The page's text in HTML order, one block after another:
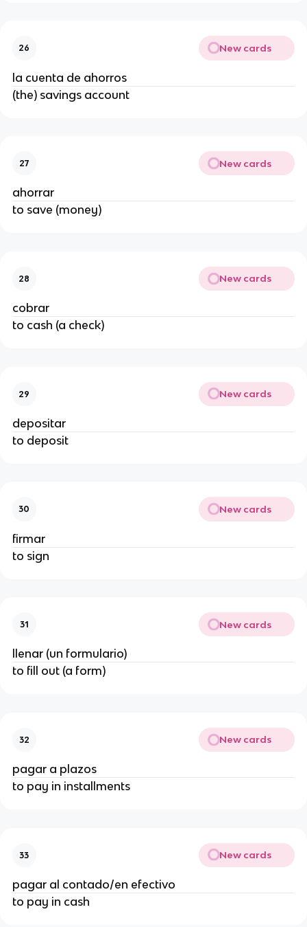
26 New cards
la cuenta de ahorros
(the) savings account
27 New cards
ahorrar
to save (money)
28 New cards
cobrar
to cash (a check)
29 New cards
depositar
to deposit
30 New cards
firmar
to sign
31 New cards
llenar (un formulario)
to fill out (a form)
32 New cards
pagar a plazos
to pay in installments
33 New cards
pagar al contado/en efectivo
to pay in cash